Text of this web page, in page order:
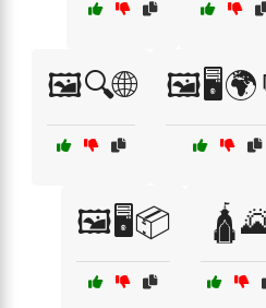
🖼️🔍🌐
🖼️🖥️📦